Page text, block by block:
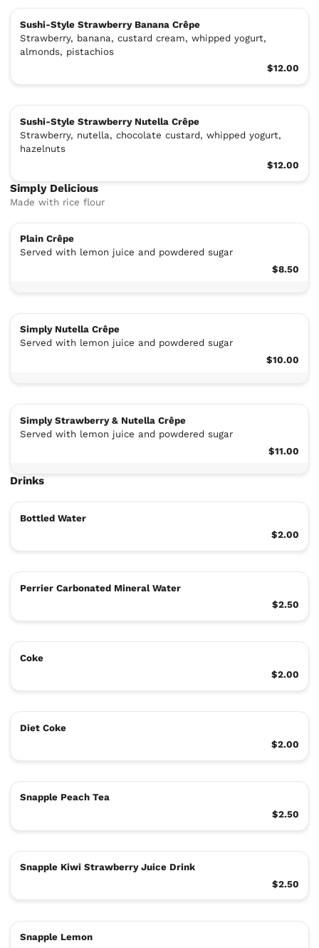
Sushi-Style Strawberry Banana Crêpe
Strawberry, banana, custard cream, whipped yogurt,
almonds, pistachios
$12.00
Sushi-Style Strawberry Nutella Crêpe
Strawberry, nutella, chocolate custard, whipped yogurt,
hazelnuts
$12.00
Simply Delicious
Made with rice flour
Plain Crêpe
Served with lemon juice and powdered sugar
$8.50
Simply Nutella Crêpe
Served with lemon juice and powdered sugar
$10.00
Simply Strawberry & Nutella Crêpe
Served with lemon juice and powdered sugar
$11.00
Drinks
Bottled Water
$2.00
Perrier Carbonated Mineral Water
$2.50
Coke
$2.00
Diet Coke
$2.00
Snapple Peach Tea
$2.50
Snapple Kiwi Strawberry Juice Drink
$2.50
Snapple Lemon